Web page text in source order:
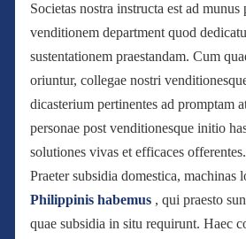
Societas nostra instructa est ad
venditionem department quod
sustentationem praestandam. Cum
oriuntur, collegae nostri
dicasterium pertinentes ad promptam
personae post venditionesque initio
solutiones vivas et efficaces offerentes.
Praeter subsidia domestica, machinas
Philippinis habemus , qui praesto
quae subsidia in situ requirunt. Haec